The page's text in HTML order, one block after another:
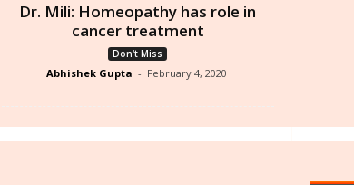
f
f
Dr. Mili: Homeopathy has role in
cancer treatment
Don't Miss
Abhishek Gupta - February 4, 2020